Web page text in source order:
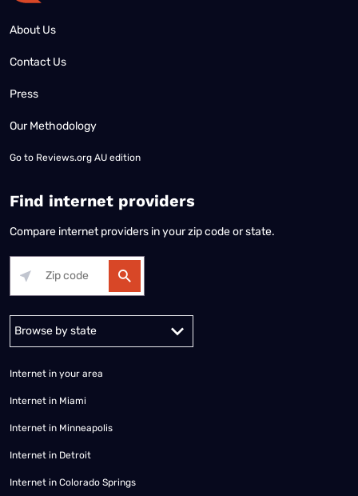
About Us
Contact Us
Press
Our Methodology
Go to Reviews.org AU edition
Find internet providers
Compare internet providers in your zip code or state.
Internet in your area
Internet in Miami
Internet in Minneapolis
Internet in Detroit
Internet in Colorado Springs